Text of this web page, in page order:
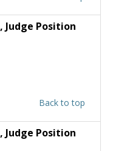
, Judge Position
Back to top
, Judge Position